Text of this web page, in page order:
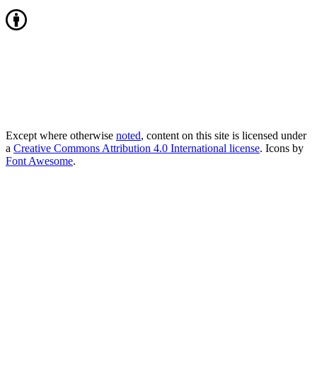
Except where otherwise noted, content on this site is licensed under
a Creative Commons Attribution 4.0 International license. Icons by
Font Awesome.